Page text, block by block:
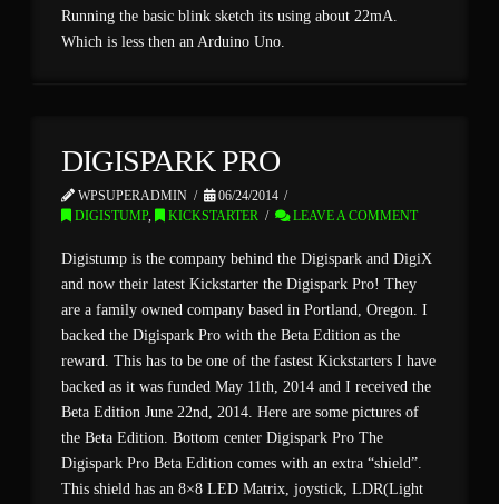
Running the basic blink sketch its using about 22mA.
Which is less then an Arduino Uno.
DIGISPARK PRO
WPSUPERADMIN
06/24/2014
DIGISTUMP, KICKSTARTER LEAVE A COMMENT
Digistump is the company behind the Digispark and DigiX
and now their latest Kickstarter the Digispark Pro! They
are a family owned company based in Portland, Oregon. I
backed the Digispark Pro with the Beta Edition as the
reward. This has to be one of the fastest Kickstarters I have
backed as it was funded May 11th, 2014 and I received the
Beta Edition June 22nd, 2014. Here are some pictures of
the Beta Edition. Bottom center Digispark Pro The
Digispark Pro Beta Edition comes with an extra “shield”.
This shield has an 8×8 LED Matrix, joystick, LDR(Light